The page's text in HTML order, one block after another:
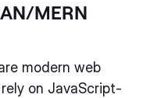
MERN
modern web
on JavaScript-